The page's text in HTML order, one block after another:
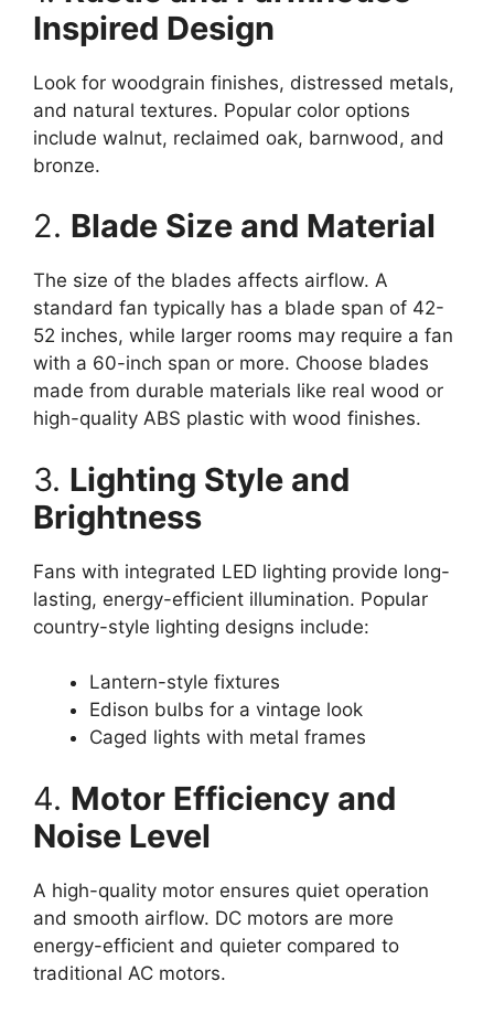
Inspired Design
Look for woodgrain finishes, distressed metals,
and natural textures. Popular color options
include walnut, reclaimed oak, barnwood, and
bronze.
2. Blade Size and Material
The size of the blades affects airflow. A
standard fan typically has a blade span of 42-
52 inches, while larger rooms may require a fan
with a 60-inch span or more. Choose blades
made from durable materials like real wood or
high-quality ABS plastic with wood finishes.
3. Lighting Style and
Brightness
Fans with integrated LED lighting provide long-
lasting, energy-efficient illumination. Popular
country-style lighting designs include:
Lantern-style fixtures
Edison bulbs for a vintage look
Caged lights with metal frames
4. Motor Efficiency and
Noise Level
A high-quality motor ensures quiet operation
and smooth airflow. DC motors are more
energy-efficient and quieter compared to
traditional AC motors.